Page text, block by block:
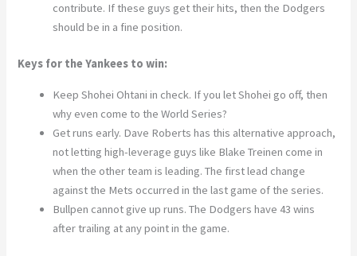
contribute. If these guys get their hits, then the Dodgers
should be in a fine position.
Keys for the Yankees to win:
Keep Shohei Ohtani in check. If you let Shohei go off, then
why even come to the World Series?
Get runs early. Dave Roberts has this alternative approach,
not letting high-leverage guys like Blake Treinen come in
when the other team is leading. The first lead change
against the Mets occurred in the last game of the series.
Bullpen cannot give up runs. The Dodgers have 43 wins
after trailing at any point in the game.